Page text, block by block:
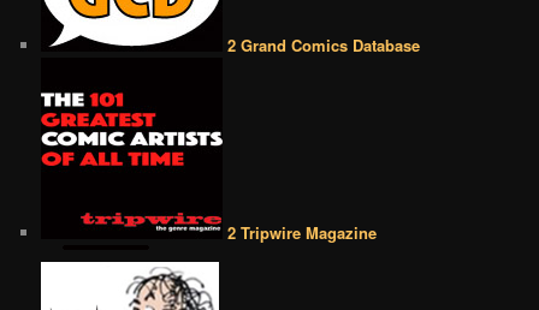
2 Grand Comics Database
2 Tripwire Magazine